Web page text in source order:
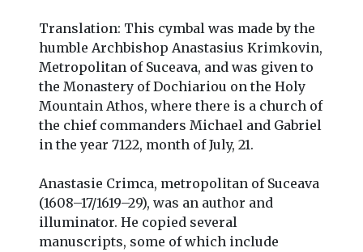
Translation: This cymbal was made by the
humble Archbishop Anastasius Krimkovin,
Metropolitan of Suceava, and was given to
the Monastery of Dochiariou on the Holy
Mountain Athos, where there is a church of
the chief commanders Michael and Gabriel
in the year 7122, month of July, 21.
Anastasie Crimca, metropolitan of Suceava
(1608–17/1619–29), was an author and
illuminator. He copied several
manuscripts, some of which include